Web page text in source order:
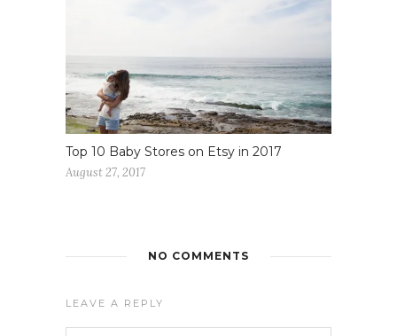
Top 10 Baby Stores on Etsy in 2017
August 27, 2017
NO COMMENTS
LEAVE A REPLY